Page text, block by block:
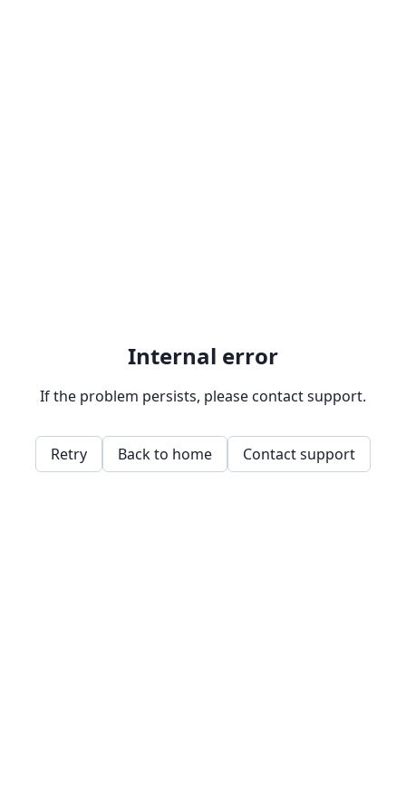
Internal error
If the problem persists, please contact support.
Retry Back to home Contact support